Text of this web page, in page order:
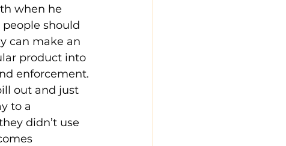
when he
people should
can make an
product into
enforcement.
out and just
to a
didn’t use